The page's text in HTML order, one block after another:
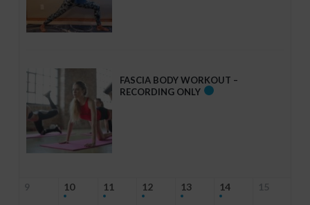
FASCIA BODY WORKOUT –
RECORDING ONLY
9 10 11 12 13 14 15